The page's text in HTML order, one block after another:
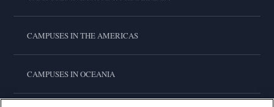
CAMPUSES IN THE AMERICAS
CAMPUSES IN OCEANIA